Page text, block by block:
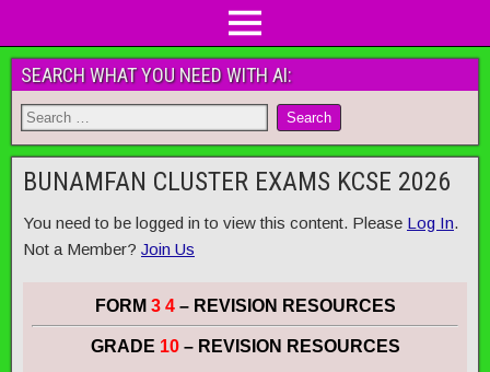
SEARCH WHAT YOU NEED WITH AI:
BUNAMFAN CLUSTER EXAMS KCSE 2026
You need to be logged in to view this content. Please Log In.
Not a Member? Join Us
FORM 3 4– REVISION RESOURCES
GRADE 10 – REVISION RESOURCES